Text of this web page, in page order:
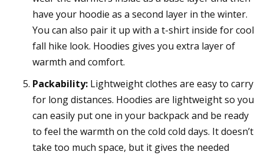
have your hoodie as a second layer in the winter.
You can also pair it up with a t-shirt inside for cool
fall hike look. Hoodies gives you extra layer of
warmth and comfort.
Packability: Lightweight clothes are easy to carry
for long distances. Hoodies are lightweight so you
can easily put one in your backpack and be ready
to feel the warmth on the cold cold days. It doesn’t
take too much space, but it gives the needed